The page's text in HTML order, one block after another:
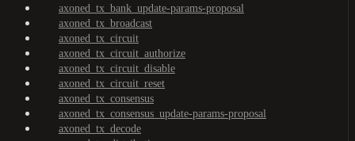
axoned_tx_bank_update-params-proposal
axoned_tx_broadcast
axoned_tx_circuit
axoned_tx_circuit_authorize
axoned_tx_circuit_disable
axoned_tx_circuit_reset
axoned_tx_consensus
axoned_tx_consensus_update-params-proposal
axoned_tx_decode